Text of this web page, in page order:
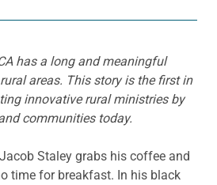
has a long and meaningful
areas. This story is the first in
innovative rural ministries by
communities today.
Staley grabs his coffee and
time for breakfast. In his black